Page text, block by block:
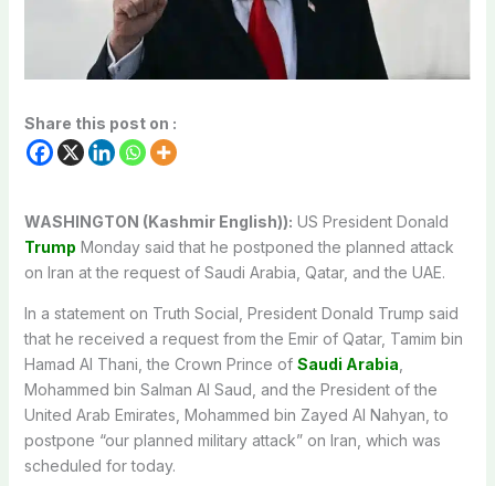
Share this post on :
WASHINGTON (Kashmir English)): US President Donald
Trump Monday said that he postponed the planned attack
on Iran at the request of Saudi Arabia, Qatar, and the UAE.
In a statement on Truth Social, President Donald Trump said
that he received a request from the Emir of Qatar, Tamim bin
Hamad Al Thani, the Crown Prince of Saudi Arabia
Mohammed bin Salman Al Saud, and the President of the
United Arab Emirates, Mohammed bin Zayed Al Nahyan, to
postpone “our planned military attack” on Iran, which was
scheduled for today.